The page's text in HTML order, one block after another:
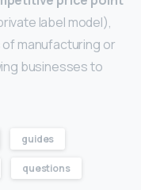
label model),
manufacturing or
businesses to
guides
questions